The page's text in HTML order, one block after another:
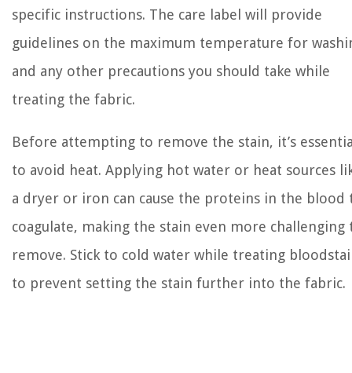
specific instructions. The care label will provide
guidelines on the maximum temperature for
and any other precautions you should take while
treating the fabric.
Before attempting to remove the stain, it’s
to avoid heat. Applying hot water or heat sources
a dryer or iron can cause the proteins in the blood
coagulate, making the stain even more challenging
remove. Stick to cold water while treating
to prevent setting the stain further into the fabric.